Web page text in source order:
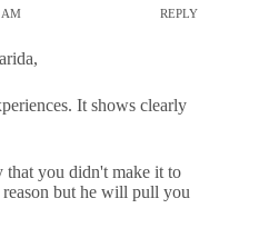
AM REPLY
It shows clearly
that you didn't make it to
but he will pull you